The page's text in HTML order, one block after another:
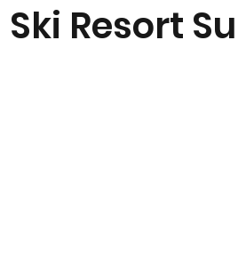
Resort